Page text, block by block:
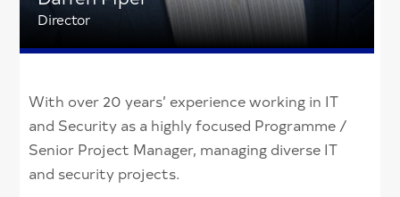
Director
With over 20 years’ experience working in IT
and Security as a highly focused Programme /
Senior Project Manager, managing diverse IT
and security projects.